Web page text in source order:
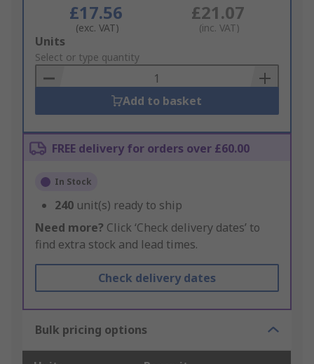
£17.56
(exc. VAT)
£21.07
(inc. VAT)
Add
to
Basket
Units
Select or type quantity
Add to basket
FREE delivery for orders over £60.00
In Stock
240 unit(s) ready to ship
Need more? Click ‘Check delivery dates’ to
find extra stock and lead times.
Check delivery dates
Bulk pricing options